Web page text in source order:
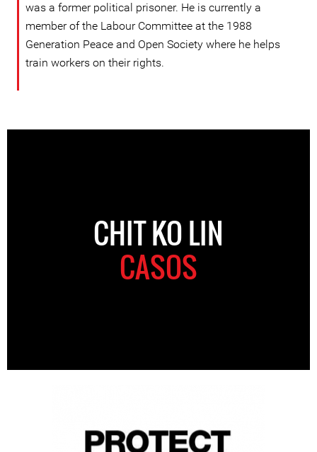
was a former political prisoner. He is currently a
member of the Labour Committee at the 1988
Generation Peace and Open Society where he helps
train workers on their rights.
CHIT KO LIN
CASOS